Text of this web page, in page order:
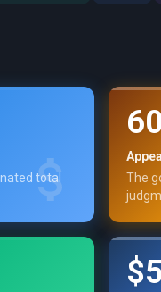
total
The